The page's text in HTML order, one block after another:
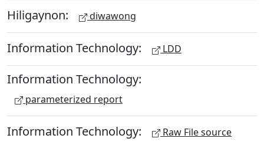
Hiligaynon: diwawong
Information Technology: LDD
Information Technology:
parameterized report
Information Technology: Raw File source